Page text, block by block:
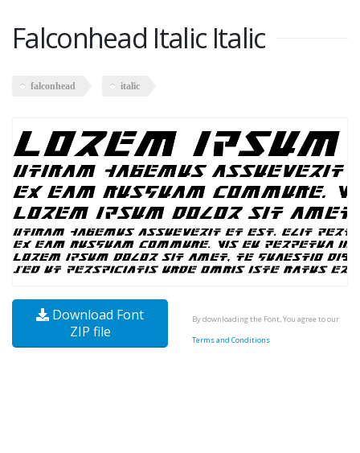
Falconhead Italic Italic
falconhead italic
Download Font
ZIP file
By downloading the Font, You agree to our
Terms and Conditions